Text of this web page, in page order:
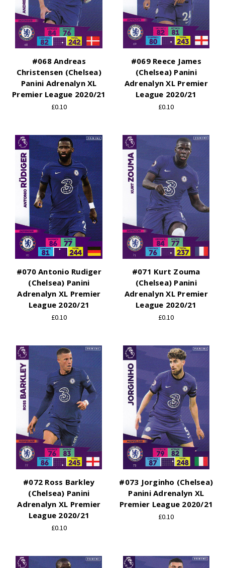
#068 Andreas
Christensen (Chelsea)
Panini Adrenalyn XL
Premier League 2020/21
£0.10
#069 Reece James
(Chelsea) Panini
Adrenalyn XL Premier
League 2020/21
£0.10
#070 Antonio Rudiger
(Chelsea) Panini
Adrenalyn XL Premier
League 2020/21
£0.10
#071 Kurt Zouma
(Chelsea) Panini
Adrenalyn XL Premier
League 2020/21
£0.10
#072 Ross Barkley
(Chelsea) Panini
Adrenalyn XL Premier
League 2020/21
£0.10
#073 Jorginho (Chelsea)
Panini Adrenalyn XL
Premier League 2020/21
£0.10